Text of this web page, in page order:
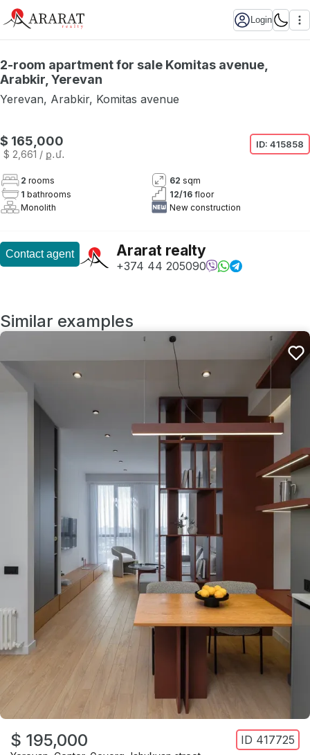
Login
2-room apartment for sale Komitas avenue,
Arabkir, Yerevan
Yerevan, Arabkir, Komitas avenue
$ 165,000
$ 2,661 / ք․մ․
ID: 415858
2 rooms 62 sqm
1 bathrooms 12/16 floor
Monolith
New construction
Contact agent Ararat realty
+374 44 205090
Similar examples
$ 195,000 ID 417725